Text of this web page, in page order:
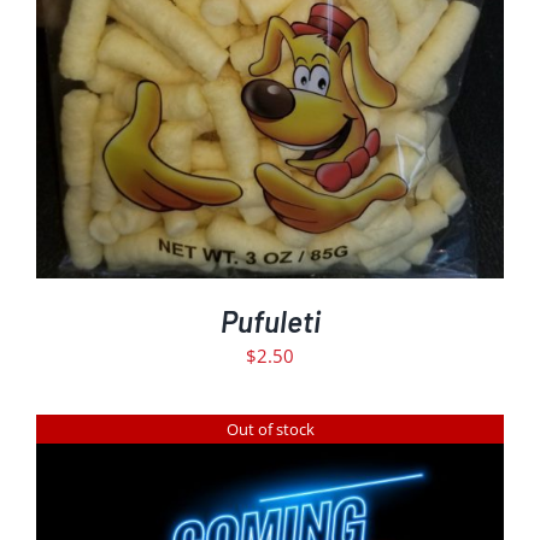
ADD TO CART / DETAILS
Pufuleti
$2.50
Out of stock